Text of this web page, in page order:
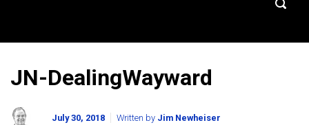
JN-DealingWayward
July 30, 2018 Written by Jim Newheiser